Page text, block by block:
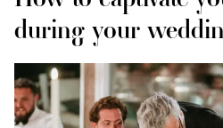
during your